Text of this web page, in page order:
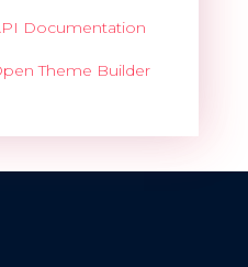
Documentation
Theme Builder